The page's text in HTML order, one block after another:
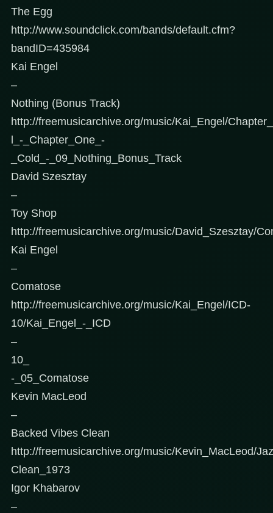
The Egg
http://www.soundclick.com/bands/default.cfm?
bandID=435984
Kai Engel
–
Nothing (Bonus Track)
http://freemusicarchive.org/music/Kai_Engel/
l_-_Chapter_One_-
_Cold_-_09_Nothing_Bonus_Track
David Szesztay
–
Toy Shop
http://freemusicarchive.org/music/David_Szesztay/
Kai Engel
–
Comatose
http://freemusicarchive.org/music/Kai_Engel/ICD-
10/Kai_Engel_-_ICD
–
10_
-_05_Comatose
Kevin MacLeod
–
Backed Vibes Clean
http://freemusicarchive.org/music/Kevin_MacLeod/
Clean_1973
Igor Khabarov
–